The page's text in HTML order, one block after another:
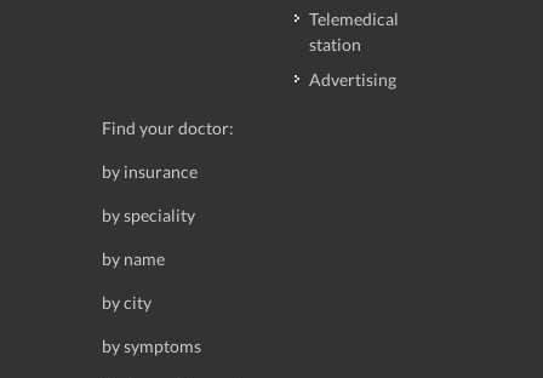
Telemedical
station
Advertising
Find your doctor:
by insurance
by speciality
by name
by city
by symptoms